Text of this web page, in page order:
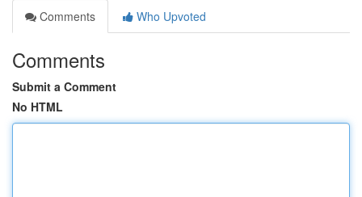
Comments
Who Upvoted
Comments
Submit a Comment
No HTML